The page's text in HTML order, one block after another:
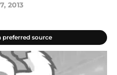
2013
preferred source